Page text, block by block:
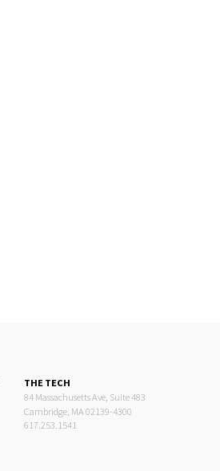
THE TECH
84 Massachusetts Ave, Suite 483
Cambridge, MA 02139-4300
617.253.1541